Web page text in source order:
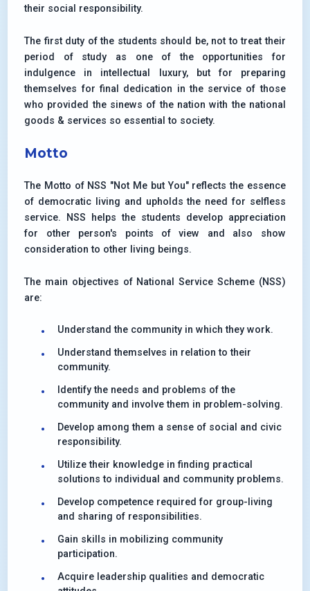
their social responsibility.
The first duty of the students should be, not to treat their
period of study as one of the opportunities for
indulgence in intellectual luxury, but for preparing
themselves for final dedication in the service of those
who provided the sinews of the nation with the national
goods & services so essential to society.
Motto
The Motto of NSS "Not Me but You" reflects the essence
of democratic living and upholds the need for selfless
service. NSS helps the students develop appreciation
for other person's points of view and also show
consideration to other living beings.
The main objectives of National Service Scheme (NSS)
are:
Understand the community in which they work.
Understand themselves in relation to their
community.
Identify the needs and problems of the
community and involve them in problem-solving.
Develop among them a sense of social and civic
responsibility.
Utilize their knowledge in finding practical
solutions to individual and community problems.
Develop competence required for group-living
and sharing of responsibilities.
Gain skills in mobilizing community
participation.
Acquire leadership qualities and democratic